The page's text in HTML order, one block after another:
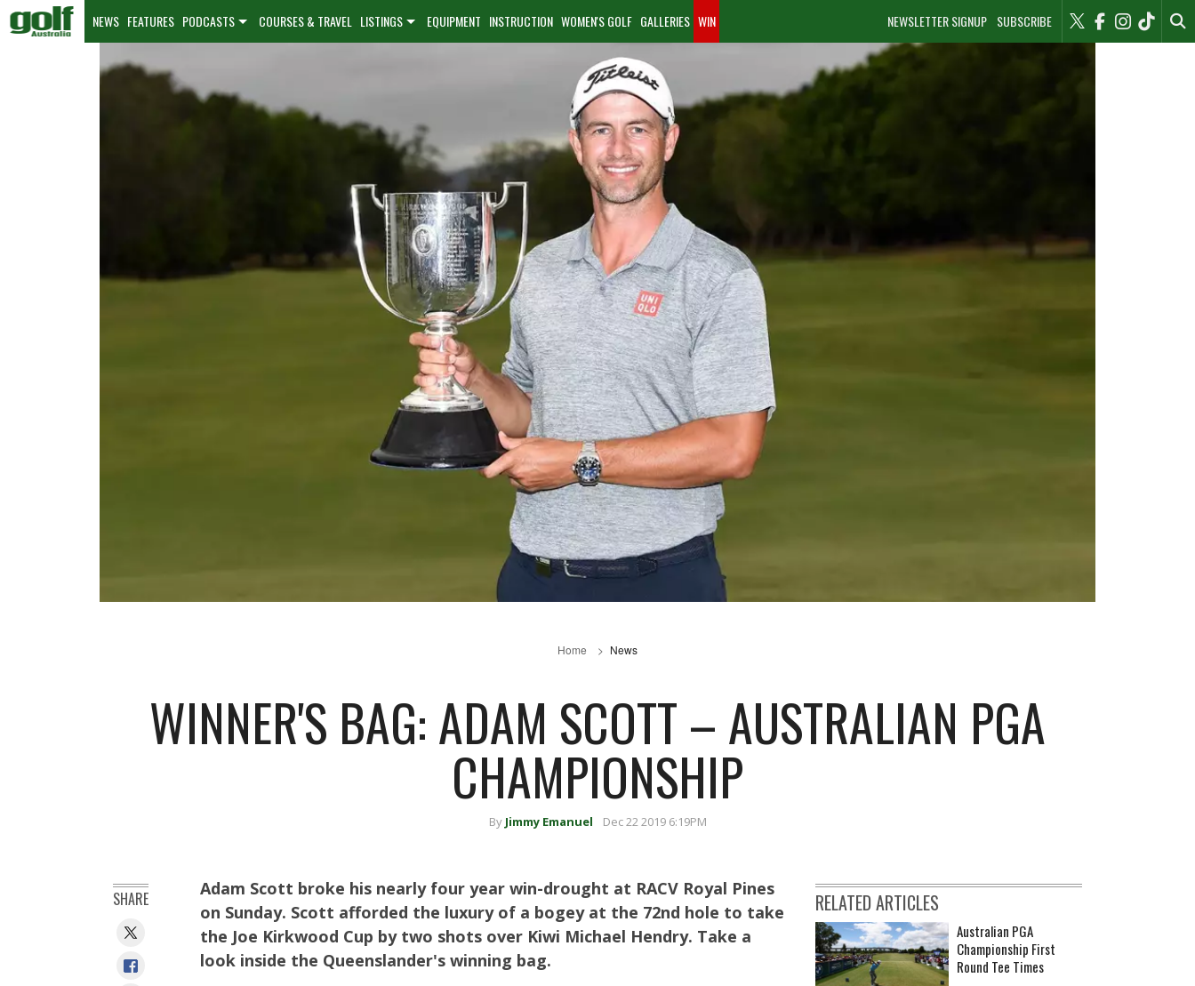
NEWSLETTER SIGNUP SUBSCRIBE
NEWS FEATURES PODCASTS COURSES & TRAVEL LISTINGS EQUIPMENT INSTRUCTION WOMEN'S GOLF GALLERIES WIN
Home News
WINNER'S BAG: ADAM SCOTT – AUSTRALIAN PGA
CHAMPIONSHIP
By Jimmy Emanuel Dec 22 2019 6:19PM
Adam Scott broke his nearly four year win-drought at RACV Royal Pines
on Sunday. Scott afforded the luxury of a bogey at the 72nd hole to take
the Joe Kirkwood Cup by two shots over Kiwi Michael Hendry. Take a
look inside the Queenslander's winning bag.
SHARE RELATED ARTICLES
Australian PGA
Championship First
Round Tee Times